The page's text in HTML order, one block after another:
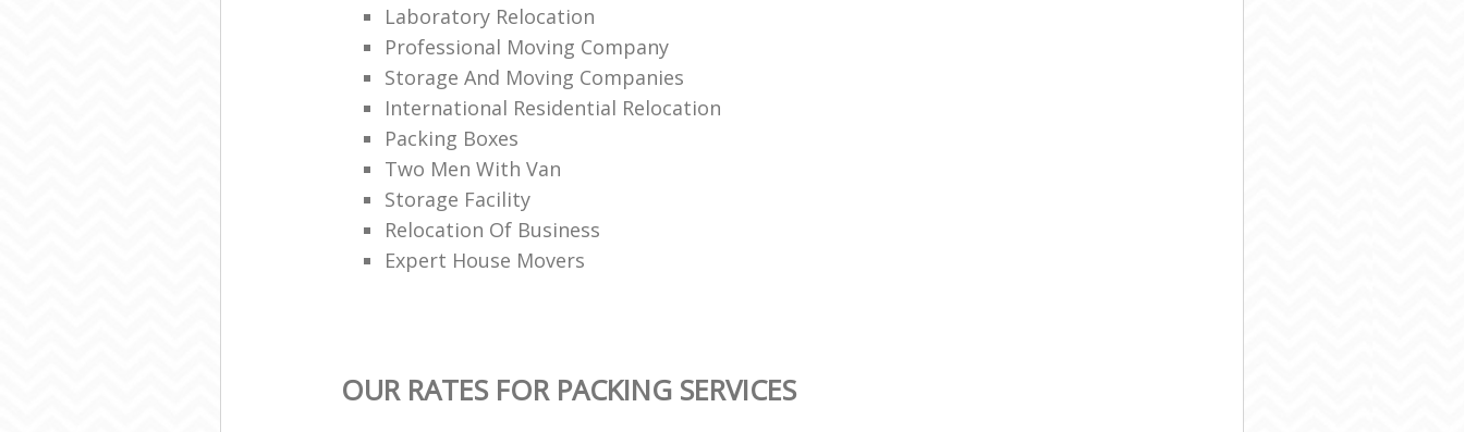
Laboratory Relocation
Professional Moving Company
Storage And Moving Companies
International Residential Relocation
Packing Boxes
Two Men With Van
Storage Facility
Relocation Of Business‎
Expert House Movers
OUR RATES FOR PACKING SERVICES